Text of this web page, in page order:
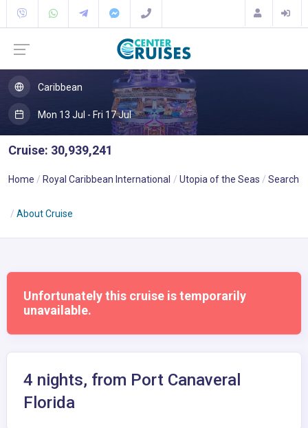
Caribbean
Mon 13 Jul - Fri 17 Jul
Cruise: 30,939,241
Home Royal Caribbean International Utopia of the Seas Search
About Cruise
Unfortunately this cruise is temporarily
unavailable.
4 nights, from Port Canaveral
Florida